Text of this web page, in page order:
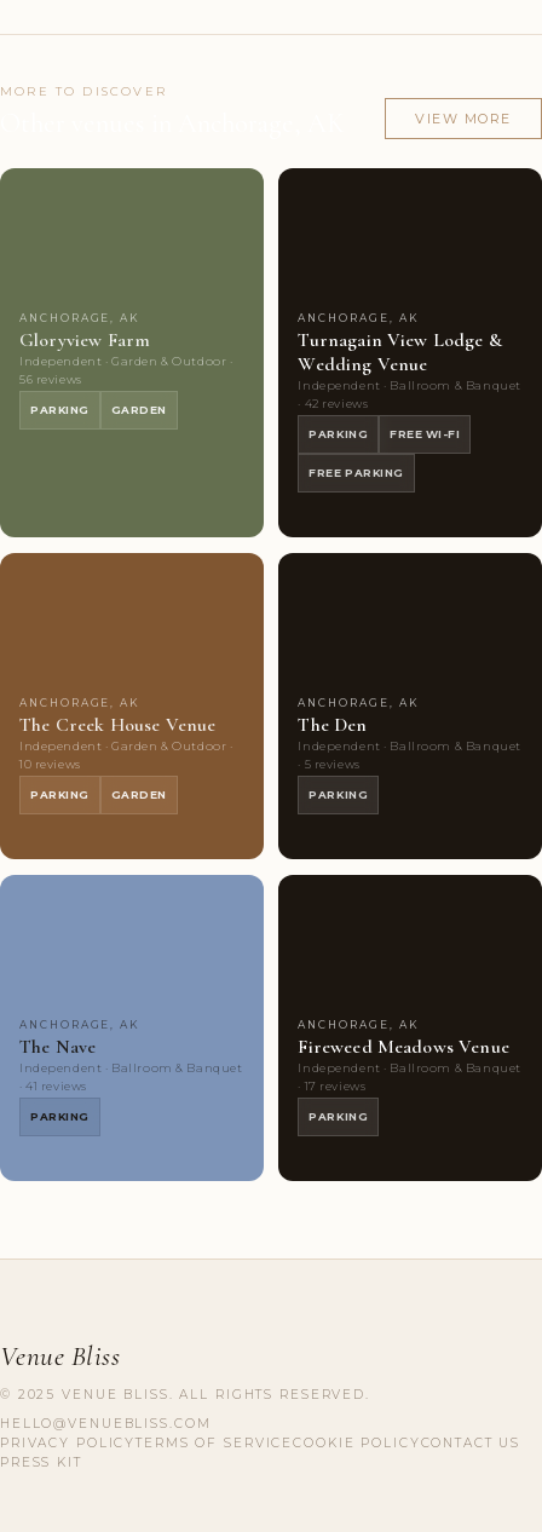
MORE TO DISCOVER
VIEW MORE
ANCHORAGE, AK
Gloryview Farm
Independent · Garden & Outdoor ·
56 reviews
PARKING GARDEN
ANCHORAGE, AK
Turnagain View Lodge &
Wedding Venue
Independent · Ballroom & Banquet
· 42 reviews
PARKING FREE WI-FI
FREE PARKING
ANCHORAGE, AK
The Creek House Venue
Independent · Garden & Outdoor ·
10 reviews
PARKING GARDEN
ANCHORAGE, AK
The Den
Independent · Ballroom & Banquet
· 5 reviews
PARKING
ANCHORAGE, AK
The Nave
Independent · Ballroom & Banquet
· 41 reviews
PARKING
ANCHORAGE, AK
Fireweed Meadows Venue
Independent · Ballroom & Banquet
· 17 reviews
PARKING
Venue Bliss
© 2025 VENUE BLISS. ALL RIGHTS RESERVED.
HELLO@VENUEBLISS.COM
PRIVACY POLICYTERMS OF SERVICECOOKIE POLICYCONTACT US
PRESS KIT